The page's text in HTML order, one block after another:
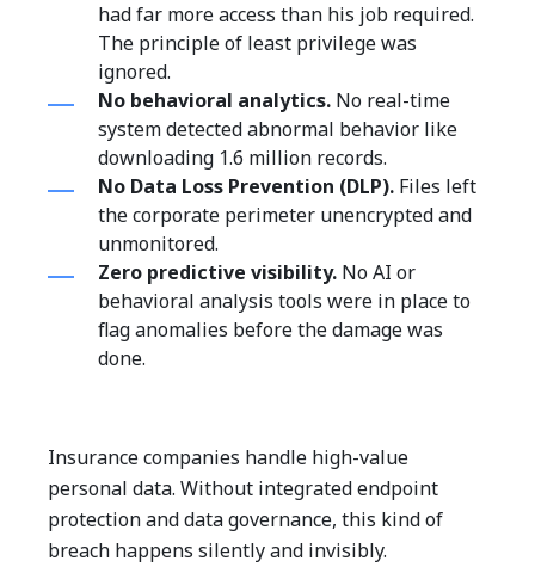
had far more access than his job required.
The principle of least privilege was
ignored.
No behavioral analytics. No real-time
system detected abnormal behavior like
downloading 1.6 million records.
No Data Loss Prevention (DLP). Files left
the corporate perimeter unencrypted and
unmonitored.
Zero predictive visibility. No AI or
behavioral analysis tools were in place to
flag anomalies before the damage was
done.
Insurance companies handle high-value
personal data. Without integrated endpoint
protection and data governance, this kind of
breach happens silently and invisibly.